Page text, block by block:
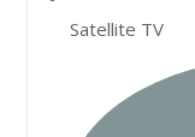
Satellite TV